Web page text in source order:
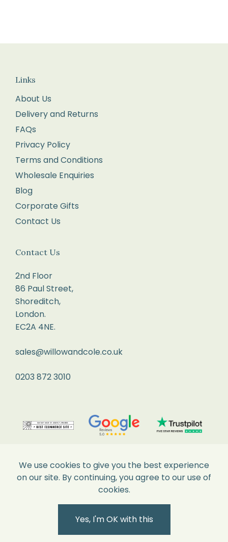
Fill
form
enclosed
with
your
order.
Package
your
items
item
in
its
original
perfect
condition
all
labels
We
pop
it
Links
About Us
Delivery and Returns
FAQs
Privacy Policy
Terms and Conditions
Wholesale Enquiries
Blog
Corporate Gifts
Contact Us
Contact Us
2nd Floor
86 Paul Street,
Shoreditch,
London.
EC2A 4NE.
sales@willowandcole.co.uk
0203 872 3010
Secure Payments
We use cookies to give you the best experience
on our site. By continuing, you agree to our use of
cookies.
Yes, I'm OK with this